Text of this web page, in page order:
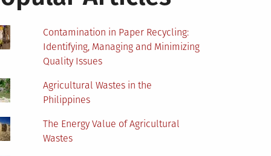
Contamination in Paper Recycling:
Identifying, Managing and Minimizing
Quality Issues
Agricultural Wastes in the
Philippines
The Energy Value of Agricultural
Wastes